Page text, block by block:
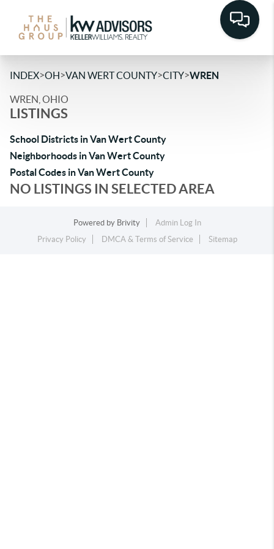
INDEX>OH>VAN WERT COUNTY>CITY>WREN
WREN, OHIO
LISTINGS
School Districts in Van Wert County
Neighborhoods in Van Wert County
Postal Codes in Van Wert County
NO LISTINGS IN SELECTED AREA
Powered by Brivity
Admin Log In
Privacy Policy
DMCA & Terms of Service Sitemap